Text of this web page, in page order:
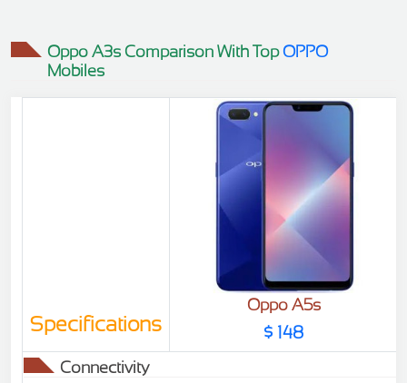
Oppo A3s Comparison With TopOPPO
Mobiles
Specifications
Oppo A5s
$ 148
Connectivity